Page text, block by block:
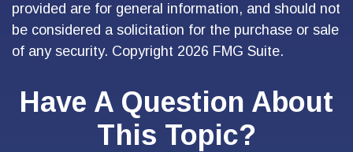
provided are for general information, and should not
be considered a solicitation for the purchase or sale
of any security. Copyright 2026 FMG Suite.
Have A Question About
This Topic?